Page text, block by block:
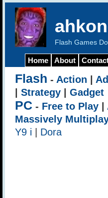
Flash Games
Home About
Flash - Action
Strategy Gadget
PC - Free to Play
Massively
Y9 i
Dora